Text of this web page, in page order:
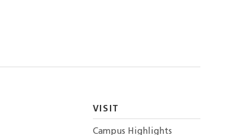
VISIT
Campus Highlights